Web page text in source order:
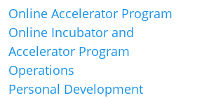
Online Accelerator Program
Online Incubator and
Accelerator Program
Operations
Personal Development